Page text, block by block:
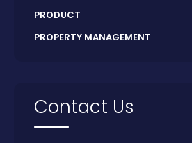
PRODUCT
PROPERTY MANAGEMENT
Contact Us